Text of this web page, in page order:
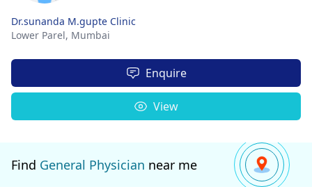
Dr.sunanda M.gupte Clinic
Lower Parel, Mumbai
Enquire
View
Find General Physician near me